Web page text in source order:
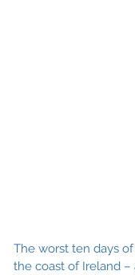
The worst ten days
the coast of Ireland